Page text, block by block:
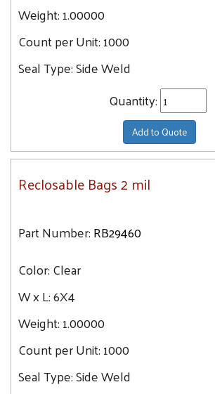
Weight:1.00000
Count per Unit:1000
Seal Type:Side Weld
Quantity:
Add to Quote
Reclosable Bags 2 mil
Part Number:RB29460
Color:Clear
W x L:6X4
Weight:1.00000
Count per Unit:1000
Seal Type:Side Weld